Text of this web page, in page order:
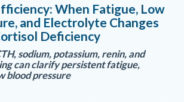
When Fatigue, Low
and Electrolyte Changes
Deficiency
sodium, potassium, renin, and
can clarify persistent fatigue,
blood pressure